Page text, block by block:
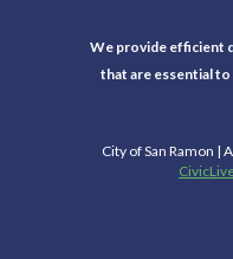
We provide efficient
that are essential to
City of San Ramon |